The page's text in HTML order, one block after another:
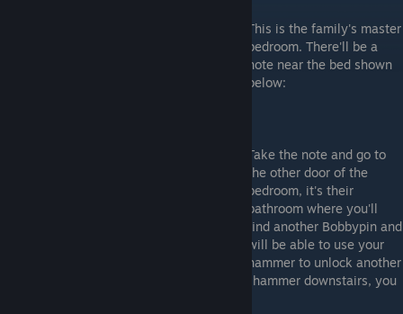
This is the family's master
bedroom. There'll be a
note near the bed shown
below:
Take the note and go to
the other door of the
bedroom, it's their
bathroom where you'll
find another Bobbypin and
will be able to use your
hammer to unlock another
escape route. If you have already used the hammer downstairs, you